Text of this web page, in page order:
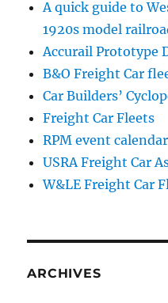
A quick guide to
1920s model
Accurail Prototype
B&O Freight Car
Car Builders’
Freight Car Fleets
RPM event calendar
USRA Freight Car
W&LE Freight Car
ARCHIVES